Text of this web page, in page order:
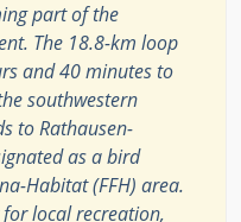
part of the
The 18.8-km loop
and 40 minutes to
southwestern
to Rathausen-
as a bird
Habitat (FFH) area.
local recreation,